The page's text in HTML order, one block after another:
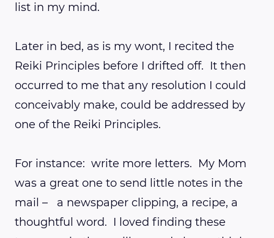
list in my mind.
Later in bed, as is my wont, I recited the
Reiki Principles before I drifted off. It then
occurred to me that any resolution I could
conceivably make, could be addressed by
one of the Reiki Principles.
For instance: write more letters. My Mom
was a great one to send little notes in the
mail – a newspaper clipping, a recipe, a
thoughtful word. I loved finding these